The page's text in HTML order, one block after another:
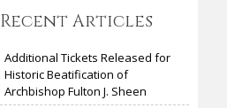
Recent Articles
Additional Tickets Released for
Historic Beatification of
Archbishop Fulton J. Sheen